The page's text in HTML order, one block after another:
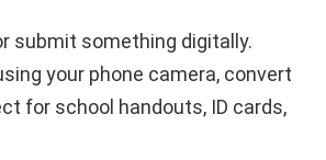
submit something digitally.
your phone camera, convert
for school handouts, ID cards,